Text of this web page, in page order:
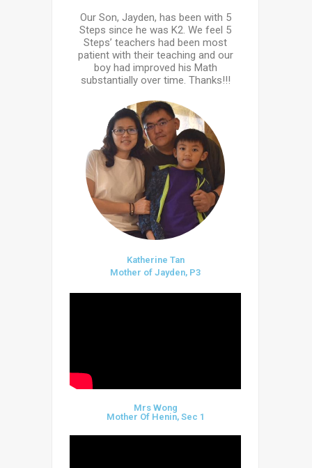
Our Son, Jayden, has been with 5
Steps since he was K2. We feel 5
Steps’ teachers had been most
patient with their teaching and our
boy had improved his Math
substantially over time. Thanks!!!
Katherine Tan
Mother of Jayden, P3
Mrs Wong
Mother Of Henin, Sec 1